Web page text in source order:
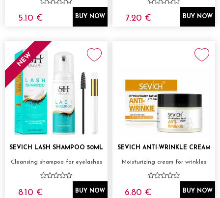
5.10 € BUY NOW 7.20 € BUY NOW
NEW
SEVICH LASH SHAMPOO 50ML
Cleansing shampoo for eyelashes
8.10 € BUY NOW
SEVICH ANTI-WRINKLE CREAM
Moisturizing cream for wrinkles
6.80 € BUY NOW